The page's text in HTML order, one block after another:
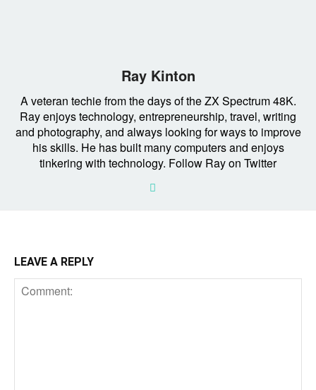
Ray Kinton
A veteran techie from the days of the ZX Spectrum 48K.
Ray enjoys technology, entrepreneurship, travel, writing
and photography, and always looking for ways to improve
his skills. He has built many computers and enjoys
tinkering with technology. Follow Ray on Twitter
LEAVE A REPLY